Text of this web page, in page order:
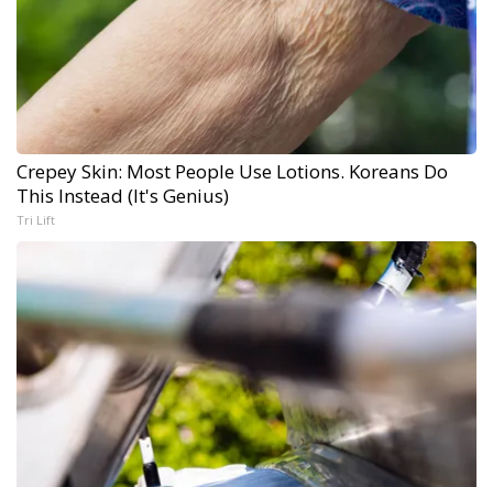
Crepey Skin: Most People Use Lotions. Koreans Do
This Instead (It's Genius)
Tri Lift